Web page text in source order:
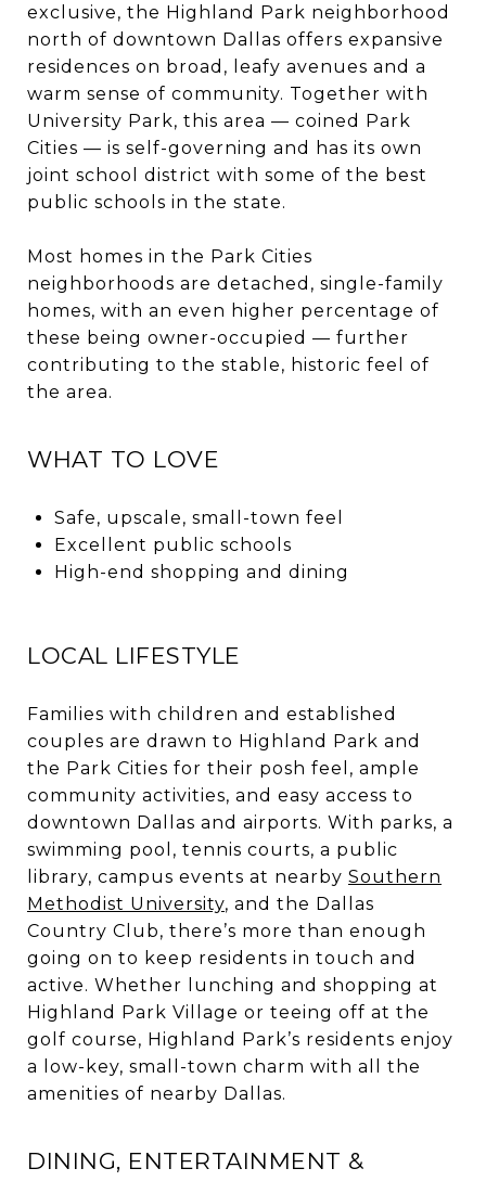
exclusive, the Highland Park neighborhood
north of downtown Dallas offers expansive
residences on broad, leafy avenues and a
warm sense of community. Together with
University Park, this area — coined Park
Cities — is self-governing and has its own
joint school district with some of the best
public schools in the state.
Most homes in the Park Cities
neighborhoods are detached, single-family
homes, with an even higher percentage of
these being owner-occupied — further
contributing to the stable, historic feel of
the area.
WHAT TO LOVE
Safe, upscale, small-town feel
Excellent public schools
High-end shopping and dining
LOCAL LIFESTYLE
Families with children and established
couples are drawn to Highland Park and
the Park Cities for their posh feel, ample
community activities, and easy access to
downtown Dallas and airports. With parks, a
swimming pool, tennis courts, a public
library, campus events at nearby Southern
Methodist University, and the Dallas
Country Club, there’s more than enough
going on to keep residents in touch and
active. Whether lunching and shopping at
Highland Park Village or teeing off at the
golf course, Highland Park’s residents enjoy
a low-key, small-town charm with all the
amenities of nearby Dallas.
DINING, ENTERTAINMENT &